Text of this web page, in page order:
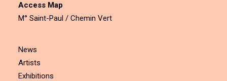
Access Map
M° Saint-Paul / Chemin Vert
News
Artists
Exhibitions